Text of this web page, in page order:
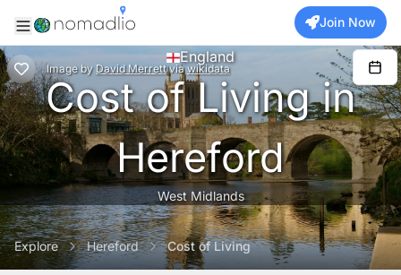
Join Now
Image by David Merrett via wikidata
England
Cost of Living in
Hereford
West Midlands
Explore Hereford Cost of Living